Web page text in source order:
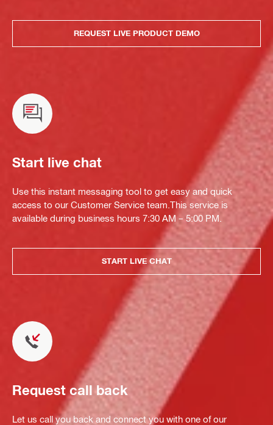
REQUEST LIVE PRODUCT DEMO
Start live chat
Use this instant messaging tool to get easy and quick
access to our Customer Service team.This service is
available during business hours 7:30 AM – 5:00 PM.
START LIVE CHAT
Request call back
Let us call you back and connect you with one of our